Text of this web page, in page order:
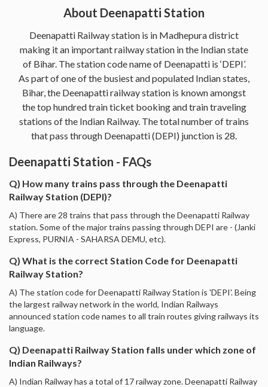
About Deenapatti Station
Deenapatti Railway station is in Madhepura district
making it an important railway station in the Indian state
of Bihar. The station code name of Deenapatti is ‘DEPI’.
As part of one of the busiest and populated Indian states,
Bihar, the Deenapatti railway station is known amongst
the top hundred train ticket booking and train traveling
stations of the Indian Railway. The total number of trains
that pass through Deenapatti (DEPI) junction is 28.
Deenapatti Station - FAQs
Q) How many trains pass through the Deenapatti
Railway Station (DEPI)?
A) There are 28 trains that pass through the Deenapatti Railway
station. Some of the major trains passing through DEPI are - (Janki
Express, PURNIA - SAHARSA DEMU, etc).
Q) What is the correct Station Code for Deenapatti
Railway Station?
A) The station code for Deenapatti Railway Station is 'DEPI'. Being
the largest railway network in the world, Indian Railways
announced station code names to all train routes giving railways its
language.
Q) Deenapatti Railway Station falls under which zone of
Indian Railways?
A) Indian Railway has a total of 17 railway zone. Deenapatti Railway